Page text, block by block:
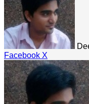
Facebook X
via
Email